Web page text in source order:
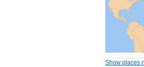
Show places